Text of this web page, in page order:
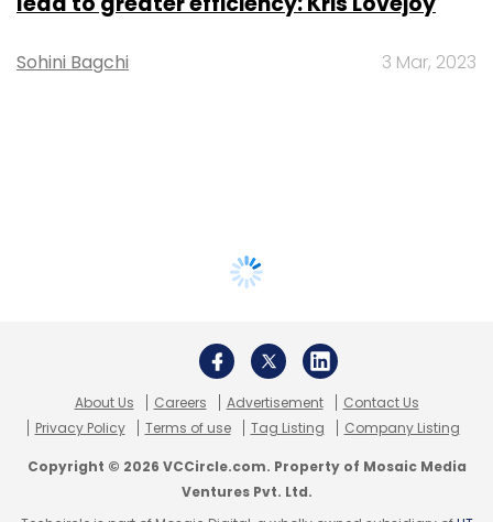
Sohini Bagchi 3 Mar, 2023
About Us Careers Advertisement
Contact Us
Privacy Policy
Terms of use Tag Listing Company Listing
Copyright © 2026 VCCircle.com. Property of Mosaic Media
Ventures Pvt. Ltd.